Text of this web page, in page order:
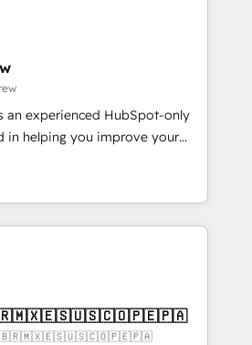
5,000+ pages ✨ CS: Clients
from inbound campaigns ✨
& +751% new visitors for a
✨ CS: 415% conversion
leaders:
Migration Impact Award 🏆
the Year 🏆 Gold AVA Digital
🌟 Accreditations: CRM
an experienced HubSpot-only
in helping you improve your
means we help you with: -
(CRM, Marketing, Sales,
- Developing fast, good-
the HubSpot CMS - Building
from which we create a
By implementing these steps in
🇨🇱🇧🇷🇲🇽🇪🇸🇺🇸🇨🇴🇵🇪🇵🇦